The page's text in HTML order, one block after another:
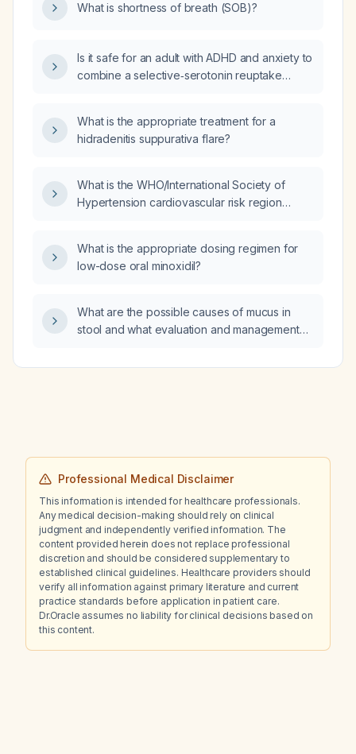
What is shortness of breath (SOB)?
Is it safe for an adult with ADHD and anxiety to
combine a selective‑serotonin reuptake
What is the appropriate treatment for a
hidradenitis suppurativa flare?
What is the WHO/International Society of
Hypertension cardiovascular risk region
What is the appropriate dosing regimen for
low-dose oral minoxidil?
What are the possible causes of mucus in
stool and what evaluation and management
Professional Medical Disclaimer
This information is intended for healthcare professionals.
Any medical decision-making should rely on clinical
judgment and independently verified information. The
content provided herein does not replace professional
discretion and should be considered supplementary to
established clinical guidelines. Healthcare providers should
verify all information against primary literature and current
practice standards before application in patient care.
Dr.Oracle assumes no liability for clinical decisions based on
this content.